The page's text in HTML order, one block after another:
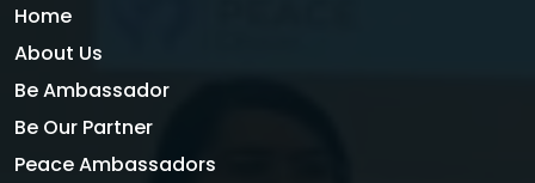
Home
About Us
Be Ambassador
Be Our Partner
Peace Ambassadors